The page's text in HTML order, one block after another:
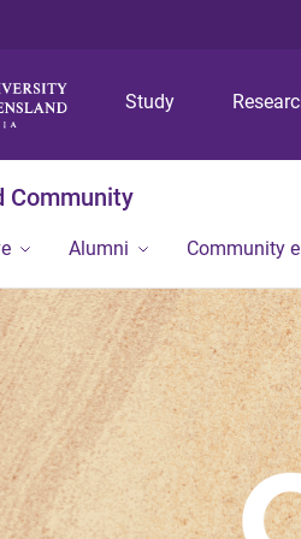
Study
Community
Alumni Community